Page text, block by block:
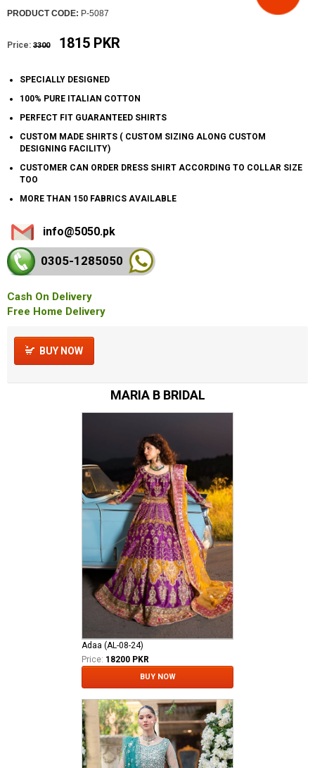
PRODUCT CODE: P-5087
Price: 3300 1815 PKR
SPECIALLY DESIGNED
100% PURE ITALIAN COTTON
PERFECT FIT GUARANTEED SHIRTS
CUSTOM MADE SHIRTS ( CUSTOM SIZING ALONG CUSTOM
DESIGNING FACILITY)
CUSTOMER CAN ORDER DRESS SHIRT ACCORDING TO COLLAR SIZE
TOO
MORE THAN 150 FABRICS AVAILABLE
info@5050.pk
0305-1285050
Cash On Delivery
Free Home Delivery
BUY NOW
MARIA B BRIDAL
Adaa (AL-08-24)
Price: 18200 PKR
BUY NOW